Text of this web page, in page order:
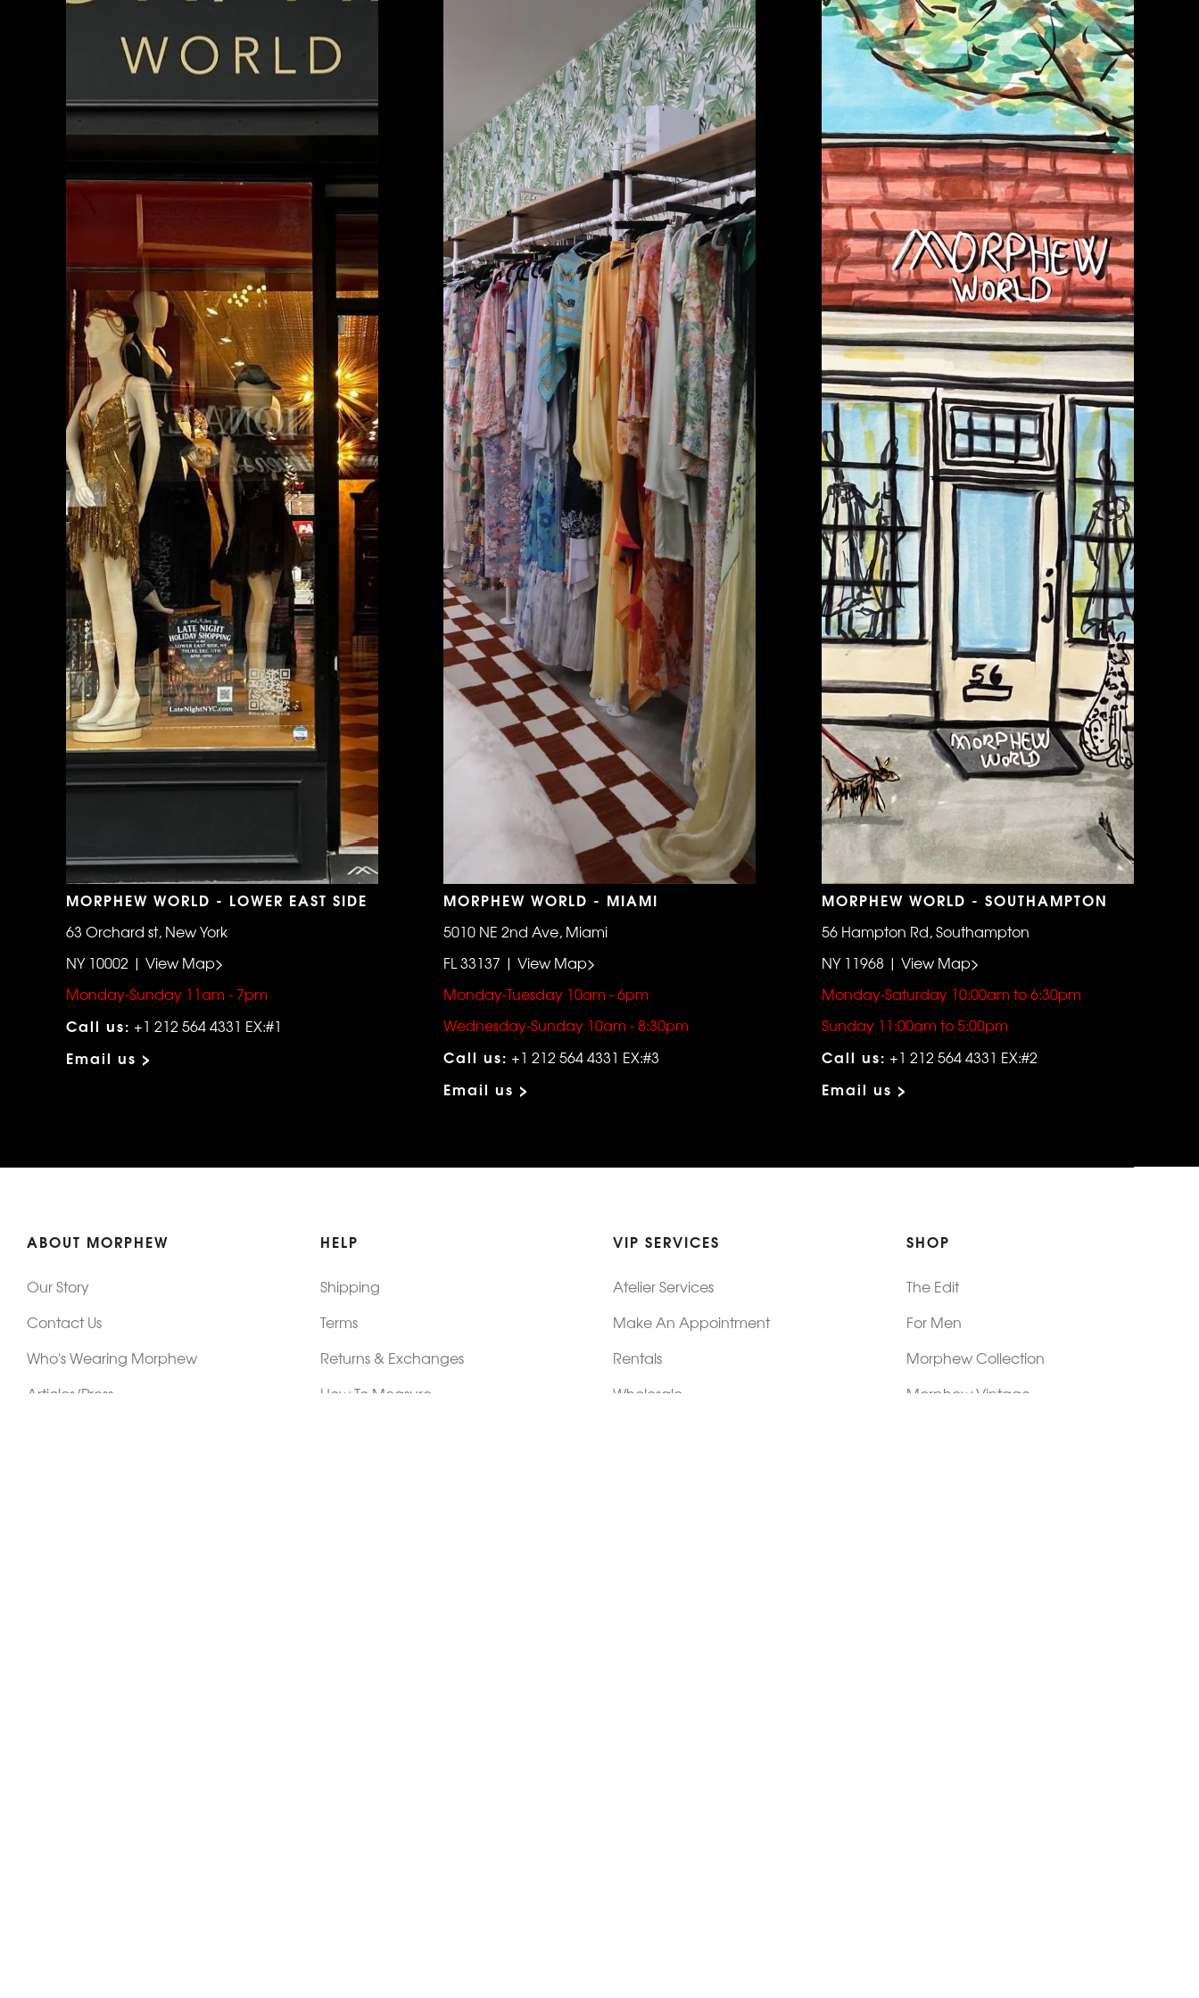
MORPHEW WORLD - LOWER EAST SIDE
63 Orchard st, New York
NY 10002 | View Map>
Monday-Sunday 11am - 7pm
Call us: +1 212 564 4331 EX:#1
Email us >
MORPHEW WORLD - MIAMI
5010 NE 2nd Ave, Miami
FL 33137 | View Map>
Monday-Tuesday 10am - 6pm
Wednesday-Sunday 10am - 8:30pm
Call us: +1 212 564 4331 EX:#3
Email us >
MORPHEW WORLD - SOUTHAMPTON
56 Hampton Rd, Southampton
NY 11968 | View Map>
Monday-Saturday 10:00am to 6:30pm
Sunday 11:00am to 5:00pm
Call us: +1 212 564 4331 EX:#2
Email us >
ABOUT MORPHEW
Our Story
Contact Us
Who's Wearing Morphew
Articles/Press
HELP
Shipping
Terms
Returns & Exchanges
How To Measure
VIP SERVICES
Atelier Services
Make An Appointment
Rentals
Wholesale
SHOP
The Edit
For Men
Morphew Collection
Morphew Vintage